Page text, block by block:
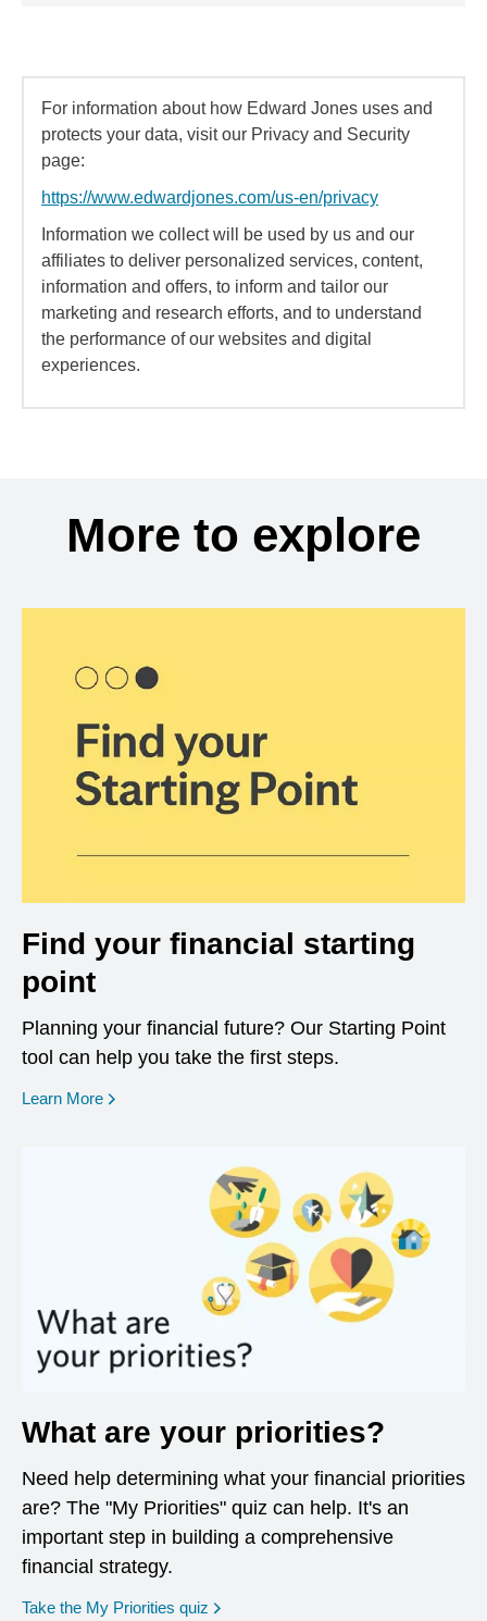
For information about how Edward Jones uses and
protects your data, visit our Privacy and Security
page:
https://www.edwardjones.com/us-en/privacy
Information we collect will be used by us and our
affiliates to deliver personalized services, content,
information and offers, to inform and tailor our
marketing and research efforts, and to understand
the performance of our websites and digital
experiences.
More to explore
Find your financial starting
point
Planning your financial future? Our Starting Point
tool can help you take the first steps.
Learn More opens in a new window
What are your priorities?
Need help determining what your financial priorities
are? The "My Priorities" quiz can help. It's an
important step in building a comprehensive
financial strategy.
Take the My Priorities quiz opens in a new window